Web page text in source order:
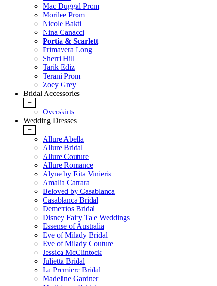
Mac Duggal Prom
Morilee Prom
Nicole Bakti
Nina Canacci
Portia & Scarlett
Primavera Long
Sherri Hill
Tarik Ediz
Terani Prom
Zoey Grey
Bridal Accessories
+
Overskirts
Wedding Dresses
+
Allure Abella
Allure Bridal
Allure Couture
Allure Romance
Alyne by Rita Vinieris
Amalia Carrara
Beloved by Casablanca
Casablanca Bridal
Demetrios Bridal
Disney Fairy Tale Weddings
Essense of Australia
Eve of Milady Bridal
Eve of Milady Couture
Jessica McClintock
Julietta Bridal
La Premiere Bridal
Madeline Gardner